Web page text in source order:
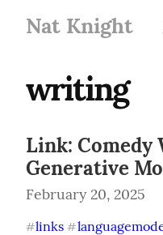
Nat Knight
writing
Link:
Generative
February 20, 2025
#links #